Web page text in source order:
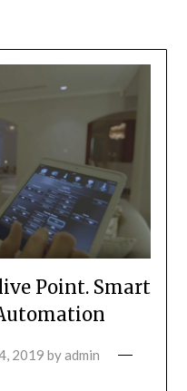
Point. Smart
2019 byadmin